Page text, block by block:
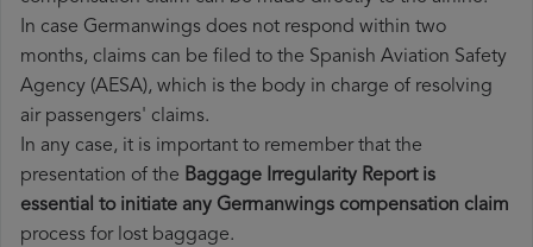
In case Germanwings does not respond within two
months, claims can be filed to the Spanish Aviation Safety
Agency (AESA), which is the body in charge of resolving
air passengers' claims.
In any case, it is important to remember that the
presentation of the Baggage Irregularity Report is
essential to initiate any Germanwings compensation claim
process for lost baggage.